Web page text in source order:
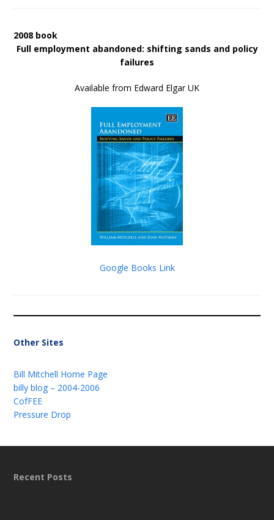
2008 book
Full employment abandoned: shifting sands and policy
failures
Available from Edward Elgar UK
Google Books Link
Other Sites
Bill Mitchell Home Page
billy blog – 2004-2006
CofFEE
Pressure Drop
Recent Posts